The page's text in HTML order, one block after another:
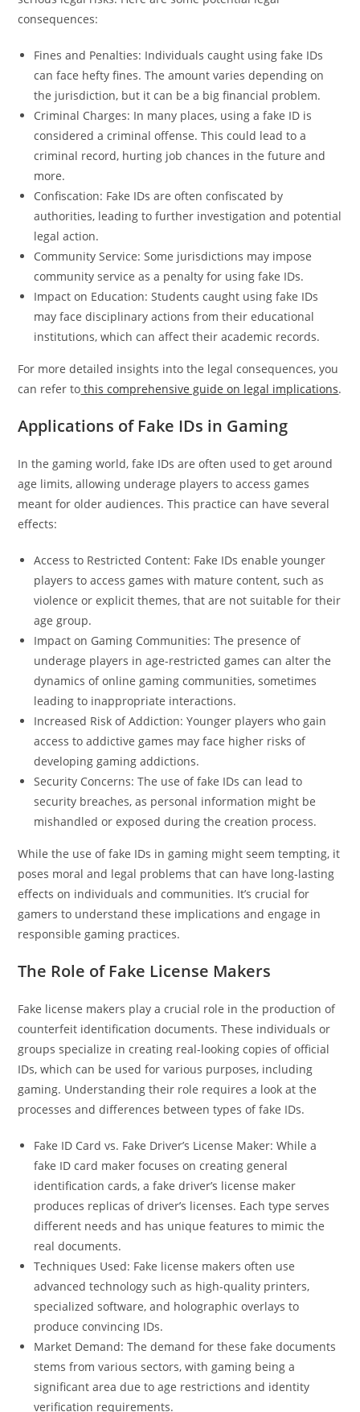
consequences:
Fines and Penalties: Individuals caught using fake IDs
can face hefty fines. The amount varies depending on
the jurisdiction, but it can be a big financial problem.
Criminal Charges: In many places, using a fake ID is
considered a criminal offense. This could lead to a
criminal record, hurting job chances in the future and
more.
Confiscation: Fake IDs are often confiscated by
authorities, leading to further investigation and potential
legal action.
Community Service: Some jurisdictions may impose
community service as a penalty for using fake IDs.
Impact on Education: Students caught using fake IDs
may face disciplinary actions from their educational
institutions, which can affect their academic records.
For more detailed insights into the legal consequences, you
can refer to this comprehensive guide on legal implications.
Applications of Fake IDs in Gaming
In the gaming world, fake IDs are often used to get around
age limits, allowing underage players to access games
meant for older audiences. This practice can have several
effects:
Access to Restricted Content: Fake IDs enable younger
players to access games with mature content, such as
violence or explicit themes, that are not suitable for their
age group.
Impact on Gaming Communities: The presence of
underage players in age-restricted games can alter the
dynamics of online gaming communities, sometimes
leading to inappropriate interactions.
Increased Risk of Addiction: Younger players who gain
access to addictive games may face higher risks of
developing gaming addictions.
Security Concerns: The use of fake IDs can lead to
security breaches, as personal information might be
mishandled or exposed during the creation process.
While the use of fake IDs in gaming might seem tempting, it
poses moral and legal problems that can have long-lasting
effects on individuals and communities. It’s crucial for
gamers to understand these implications and engage in
responsible gaming practices.
The Role of Fake License Makers
Fake license makers play a crucial role in the production of
counterfeit identification documents. These individuals or
groups specialize in creating real-looking copies of official
IDs, which can be used for various purposes, including
gaming. Understanding their role requires a look at the
processes and differences between types of fake IDs.
Fake ID Card vs. Fake Driver’s License Maker: While a
fake ID card maker focuses on creating general
identification cards, a fake driver’s license maker
produces replicas of driver’s licenses. Each type serves
different needs and has unique features to mimic the
real documents.
Techniques Used: Fake license makers often use
advanced technology such as high-quality printers,
specialized software, and holographic overlays to
produce convincing IDs.
Market Demand: The demand for these fake documents
stems from various sectors, with gaming being a
significant area due to age restrictions and identity
verification requirements.